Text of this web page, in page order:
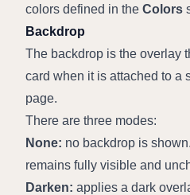
colors defined in the Colors
Backdrop
The backdrop is the overlay
card when it is attached to a
page.
There are three modes:
None: no backdrop is
remains fully visible and
Darken: applies a dark